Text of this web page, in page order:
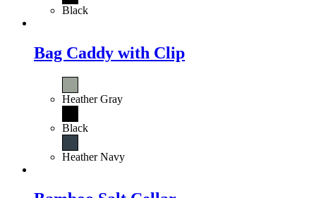
Black
Bag Caddy with Clip
Heather Gray
Black
Heather Navy